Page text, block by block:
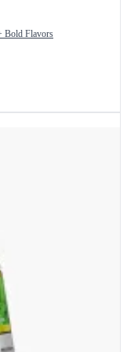
Bold Flavors